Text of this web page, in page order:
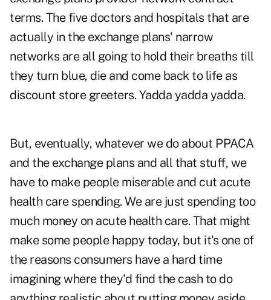
terms. The five doctors and hospitals that are
actually in the exchange plans' narrow
networks are all going to hold their breaths till
they turn blue, die and come back to life as
discount store greeters. Yadda yadda yadda.
But, eventually, whatever we do about PPACA
and the exchange plans and all that stuff, we
have to make people miserable and cut acute
health care spending. We are just spending too
much money on acute health care. That might
make some people happy today, but it's one of
the reasons consumers have a hard time
imagining where they'd find the cash to do